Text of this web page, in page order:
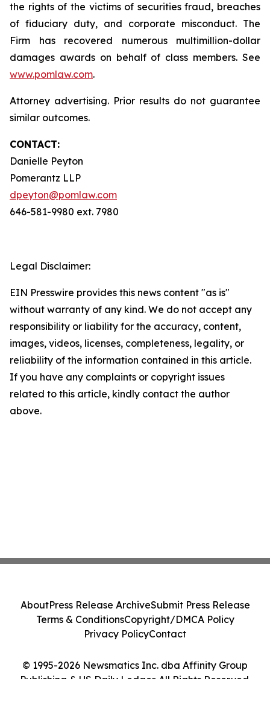
the rights of the victims of securities fraud, breaches
of fiduciary duty, and corporate misconduct. The
Firm has recovered numerous multimillion-dollar
damages awards on behalf of class members. See
www.pomlaw.com.
Attorney advertising. Prior results do not guarantee
similar outcomes.
CONTACT:
Danielle Peyton
Pomerantz LLP
dpeyton@pomlaw.com
646-581-9980 ext. 7980
Legal Disclaimer:
EIN Presswire provides this news content "as is"
without warranty of any kind. We do not accept any
responsibility or liability for the accuracy, content,
images, videos, licenses, completeness, legality, or
reliability of the information contained in this article.
If you have any complaints or copyright issues
related to this article, kindly contact the author
above.
© 1995-2026 Newsmatics Inc. dba Affinity Group
Publishing & US Daily Ledger. All Rights Reserved.
AboutPress Release ArchiveSubmit Press Release
Terms & ConditionsCopyright/DMCA Policy
Privacy PolicyContact